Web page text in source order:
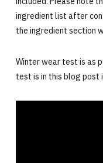
ingredient list after
the ingredient section
Winter wear test is as
test is in this blog post